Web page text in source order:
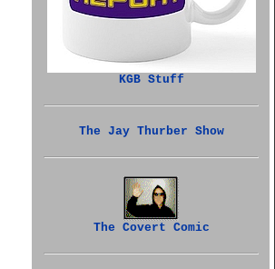
KGB Stuff
The Jay Thurber Show
The Covert Comic